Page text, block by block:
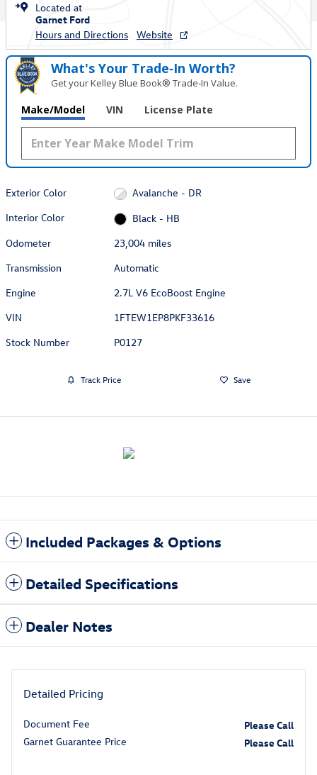
Located at
Garnet Ford
Hours and Directions
Website
What's Your Trade‑In Worth?
Get your Kelley Blue Book® Trade‑In Value.
Make/Model VIN License Plate
Exterior Color
Avalanche - DR
Interior Color
Black - HB
Odometer
23,004 miles
Transmission
Automatic
Engine
2.7L V6 EcoBoost Engine
VIN
1FTEW1EP8PKF33616
Stock Number
P0127
Track Price Save
Included Packages & Options
Detailed Specifications
Dealer Notes
Detailed Pricing
Document Fee
Please Call
Garnet Guarantee Price
Please Call